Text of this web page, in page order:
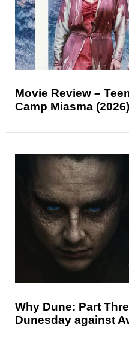
Movie Review –
Camp Miasma (2026)
Why Dune: Part
Dunesday against